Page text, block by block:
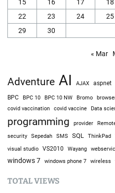
15
16 17 18
22
23 24 25
29
30
« Mar
Adventure AI AJAX aspnet
BPC BPC 10 BPC 10 NW Bromo
covid vaccination covid vaccine Data
programming provider
security
Sepedah SMS SQL ThinkPad
visual studio VS2010 Wayang
windows 7 windows phone 7 wireless
TOTAL VIEWS